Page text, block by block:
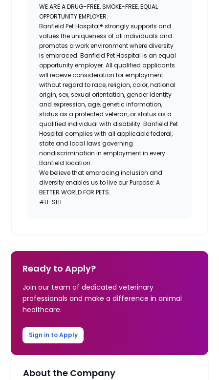
WE ARE A DRUG-FREE, SMOKE-FREE, EQUAL
OPPORTUNITY EMPLOYER.
Banfield Pet Hospital® strongly supports and
values the uniqueness of all individuals and
promotes a work environment where diversity
is embraced. Banfield Pet Hospital is an equal
opportunity employer. All qualified applicants
will receive consideration for employment
without regard to race, religion, color, national
origin, sex, sexual orientation, gender identity
and expression, age, genetic information,
status as a protected veteran, or status as a
qualified individual with disability. Banfield Pet
Hospital complies with all applicable federal,
state and local laws governing
nondiscrimination in employment in every
Banfield location.
We believe that embracing inclusion and
diversity enables us to live our Purpose: A
BETTER WORLD FOR PETS.
#LI-SH1
Ready to Apply?
Join our team of dedicated veterinary
professionals and make a difference in animal
healthcare.
Sign in to Apply
About the Company